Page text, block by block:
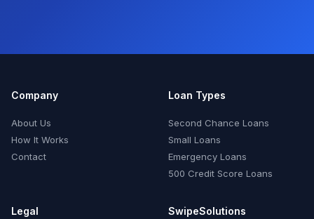
Company
About Us
How It Works
Contact
Loan Types
Second Chance Loans
Small Loans
Emergency Loans
500 Credit Score Loans
Legal SwipeSolutions